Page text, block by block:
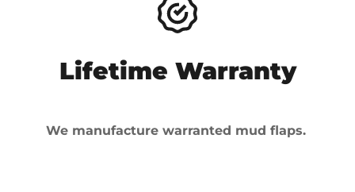
Lifetime Warranty
We manufacture warranted mud flaps.